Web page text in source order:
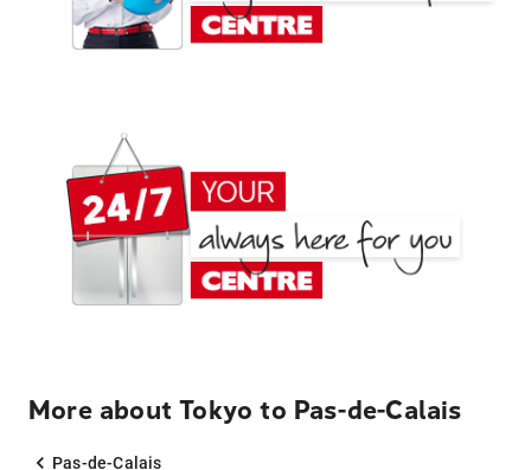
More about Tokyo to Pas-de-Calais
Pas-de-Calais